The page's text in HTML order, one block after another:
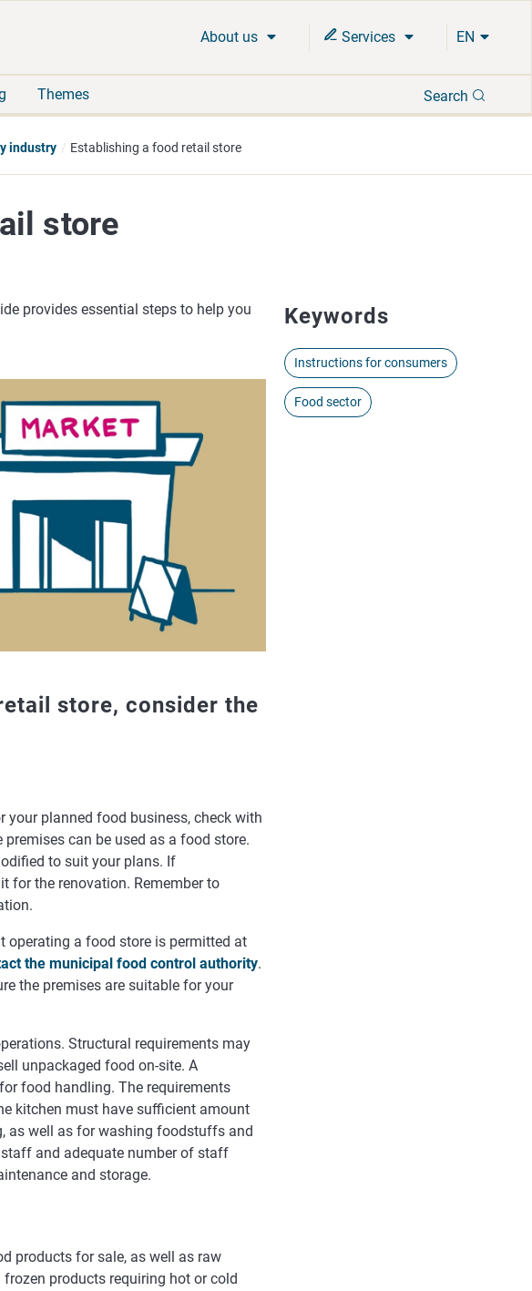
About us Services EN
Themes Search
industry Establishing a food retail store
store
provides essential steps to help you
store, consider the
your planned food business, check with
can be used as a food store.
to suit your plans. If
for the renovation. Remember to
operating a food store is permitted at
the municipal food control authority.
the premises are suitable for your
Structural requirements may
unpackaged food on-site. A
food handling. The requirements
kitchen must have sufficient amount
as well as for washing foodstuffs and
and adequate number of staff
and storage.
products for sale, as well as raw
products requiring hot or cold
Keywords
Instructions for consumers
Food sector